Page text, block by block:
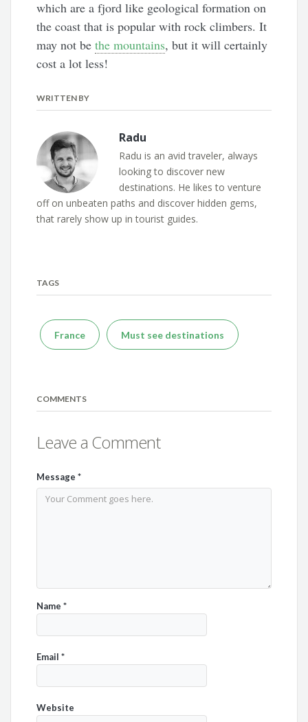
which are a fjord like geological formation on
the coast that is popular with rock climbers. It
may not bethe mountains, but it will certainly
cost a lot less!
WRITTEN BY
Radu
Radu is an avid traveler, always
looking to discover new
destinations. He likes to venture
off on unbeaten paths and discover hidden gems,
that rarely show up in tourist guides.
TAGS
France Must see destinations
COMMENTS
Leave a Comment
Message*
Name*
Email*
Website